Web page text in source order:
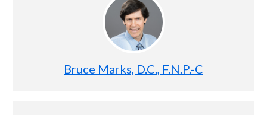
Bruce Marks, D.C., F.N.P.-C